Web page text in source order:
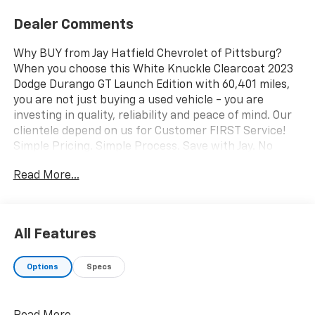
Dealer Comments
Why BUY from Jay Hatfield Chevrolet of Pittsburg?
When you choose this White Knuckle Clearcoat 2023
Dodge Durango GT Launch Edition with 60,401 miles,
you are not just buying a used vehicle - you are
investing in quality, reliability and peace of mind. Our
clientele depend on us for Customer FIRST Service!
Simple Pricing. Simple Process. Save with Jay. No
Quick Order Package 2BR GT Launch Edition ($1,995
RadioGoogle Android AutoUSB Host FlipApple
CarPlayDisassociated Touchscreen Display10.1"
Touchscreen DisplaySiriusXM Satellite RadioSiriusXM
Read More...
All Features
Options Specs